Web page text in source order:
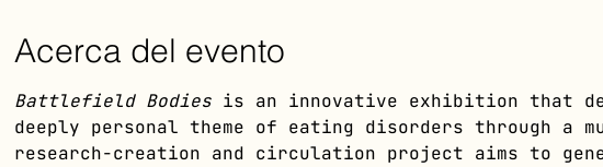
Acerca del evento
Battlefield Bodies is an innovative exhibition that
deeply personal theme of eating disorders through
research-creation and circulation project aims to